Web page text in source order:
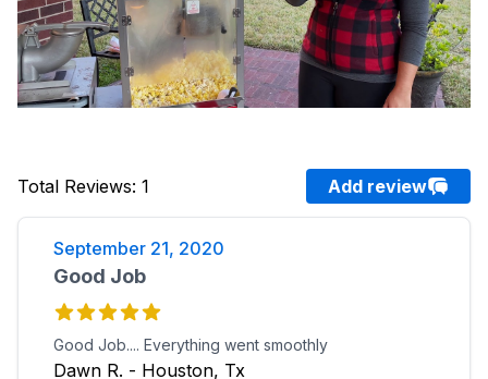
Total Reviews: 1 Add review
September 21, 2020
Good Job
Good Job.... Everything went smoothly
Dawn R. - Houston, Tx